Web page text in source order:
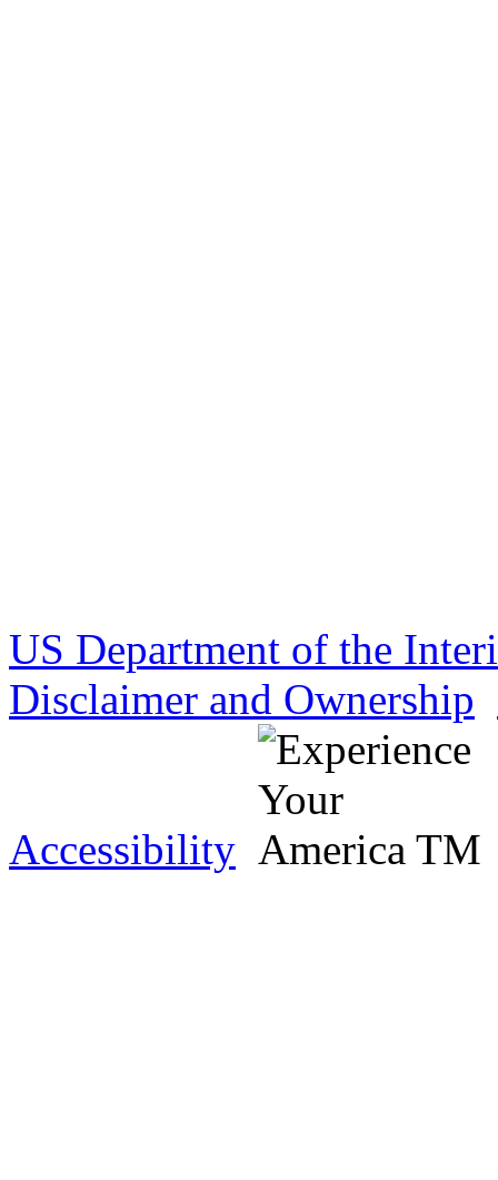
US Department of the
Disclaimer and Ownership
Accessibility